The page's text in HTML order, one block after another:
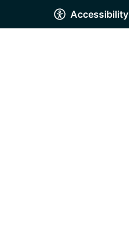
Accessibility